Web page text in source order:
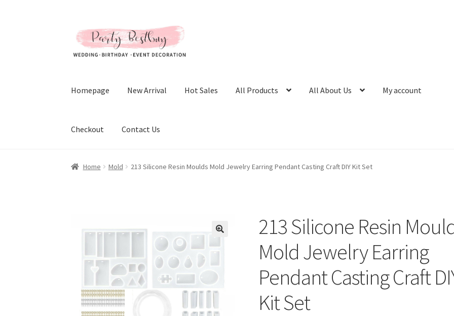
to
navigation
to
content
Homepage New Arrival Hot Sales All Products All About Us My account
Checkout Contact Us
Home Mold 213 Silicone Resin Moulds Mold Jewelry Earring Pendant Casting Craft DIY Kit Set
213 Silicone Resin
Mold Jewelry Earring
Pendant Casting Craft
Kit Set